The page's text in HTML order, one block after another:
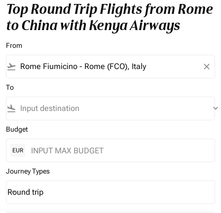
Top Round Trip Flights from Rome
to China with Kenya Airways
From
flight_takeoff close
To
flight_land keyboard_arrow_down
Budget
EUR
Journey Types
Journey Types option Round trip Selected
Round trip
keyboard_arrow_down